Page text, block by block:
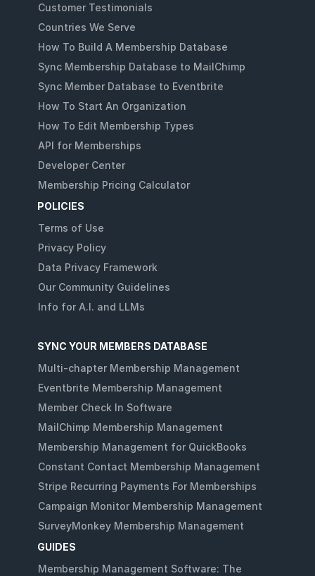
Customer Testimonials
Countries We Serve
How To Build A Membership Database
Sync Membership Database to MailChimp
Sync Member Database to Eventbrite
How To Start An Organization
How To Edit Membership Types
API for Memberships
Developer Center
Membership Pricing Calculator
POLICIES
Terms of Use
Privacy Policy
Data Privacy Framework
Our Community Guidelines
Info for A.I. and LLMs
SYNC YOUR MEMBERS DATABASE
Multi-chapter Membership Management
Eventbrite Membership Management
Member Check In Software
MailChimp Membership Management
Membership Management for QuickBooks
Constant Contact Membership Management
Stripe Recurring Payments For Memberships
Campaign Monitor Membership Management
SurveyMonkey Membership Management
GUIDES
Membership Management Software: The